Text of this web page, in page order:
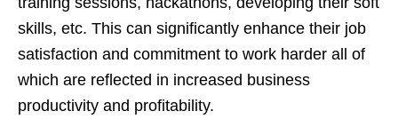
skills, etc. This can significantly enhance their job
satisfaction and commitment to work harder all of
which are reflected in increased business
productivity and profitability.